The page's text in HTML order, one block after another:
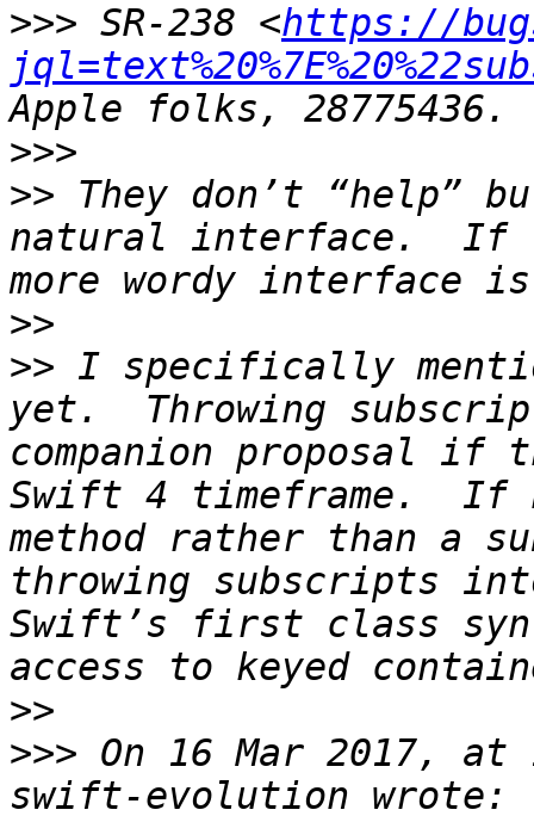
>>> SR-238 <https://
>>>
>> They don’t “help”
natural interface.  If
>>
>> I specifically
yet.  Throwing
companion proposal
Swift 4 timeframe.  If
method rather than a
throwing subscripts
Swift’s first class
>>
>>> On 16 Mar 2017, at